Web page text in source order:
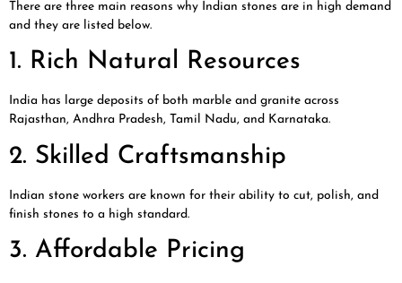
There are three main reasons why Indian stones are in high demand
and they are listed below.
1. Rich Natural Resources
India has large deposits of both marble and granite across
Rajasthan, Andhra Pradesh, Tamil Nadu, and Karnataka.
2. Skilled Craftsmanship
Indian stone workers are known for their ability to cut, polish, and
finish stones to a high standard.
3. Affordable Pricing